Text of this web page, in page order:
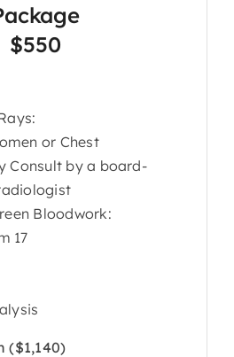
$550
or Chest
Consult by a board-
Bloodwork:
17
($1,140)